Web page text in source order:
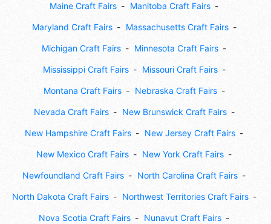
Maine Craft Fairs Manitoba Craft Fairs
Maryland Craft Fairs Massachusetts Craft Fairs
Michigan Craft Fairs Minnesota Craft Fairs
Mississippi Craft Fairs Missouri Craft Fairs
Montana Craft Fairs Nebraska Craft Fairs
Nevada Craft Fairs New Brunswick Craft Fairs
New Hampshire Craft Fairs New Jersey Craft Fairs
New Mexico Craft Fairs New York Craft Fairs
Newfoundland Craft Fairs North Carolina Craft Fairs
North Dakota Craft Fairs Northwest Territories Craft Fairs
Nova Scotia Craft Fairs Nunavut Craft Fairs